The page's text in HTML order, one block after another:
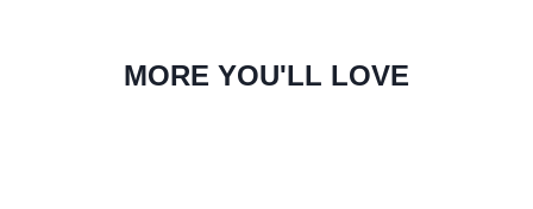
MORE YOU'LL LOVE